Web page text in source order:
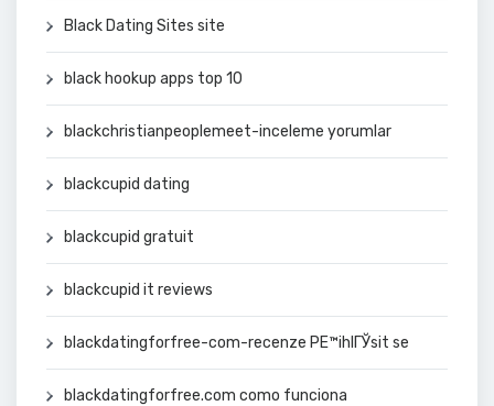
Black Dating Sites site
black hookup apps top 10
blackchristianpeoplemeet-inceleme yorumlar
blackcupid dating
blackcupid gratuit
blackcupid it reviews
blackdatingforfree-com-recenze PЕ™ihlГЎsit se
blackdatingforfree.com como funciona